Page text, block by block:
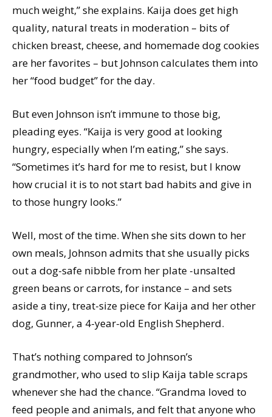
much weight,” she explains. Kaija does get high
quality, natural treats in moderation – bits of
chicken breast, cheese, and homemade dog cookies
are her favorites – but Johnson calculates them into
her “food budget” for the day.
But even Johnson isn’t immune to those big,
pleading eyes. “Kaija is very good at looking
hungry, especially when I’m eating,” she says.
“Sometimes it’s hard for me to resist, but I know
how crucial it is to not start bad habits and give in
to those hungry looks.”
Well, most of the time. When she sits down to her
own meals, Johnson admits that she usually picks
out a dog-safe nibble from her plate -unsalted
green beans or carrots, for instance – and sets
aside a tiny, treat-size piece for Kaija and her other
dog, Gunner, a 4-year-old English Shepherd.
That’s nothing compared to Johnson’s
grandmother, who used to slip Kaija table scraps
whenever she had the chance. “Grandma loved to
feed people and animals, and felt that anyone who